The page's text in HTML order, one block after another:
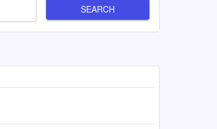
SEARCH